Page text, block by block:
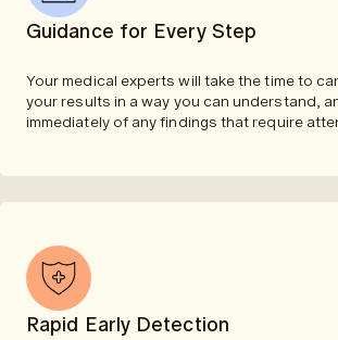
Guidance for Every Step
Your medical experts will take the time to
your results in a way you can understand,
immediately of any findings that require
Rapid Early Detection